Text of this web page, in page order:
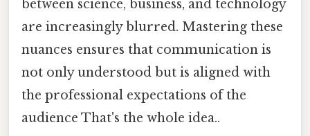
between science, business, and technology
are increasingly blurred. Mastering these
nuances ensures that communication is
not only understood but is aligned with
the professional expectations of the
audience That's the whole idea..